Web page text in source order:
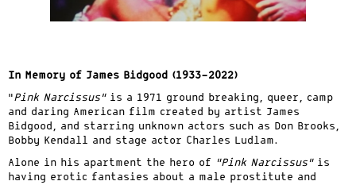
In Memory of James Bidgood (1933-2022)
“Pink Narcissus”is a 1971 ground breaking, queer, camp
and daring American film created by artist James
Bidgood, and starring unknown actors such as Don Brooks,
Bobby Kendall and stage actor Charles Ludlam.
Alone in his apartment the hero of “Pink Narcissus”is
having erotic fantasies about a male prostitute and